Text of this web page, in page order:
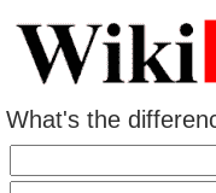
What's the